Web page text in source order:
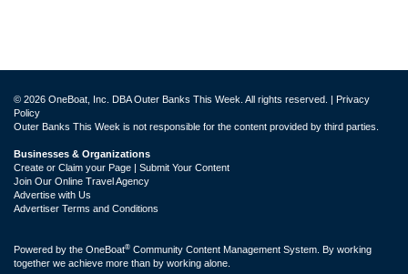
© 2026 OneBoat, Inc. DBA Outer Banks This Week. All rights reserved. |
Privacy
Policy
Outer Banks This Week is not responsible for the content provided by third parties.
Businesses & Organizations
Create or Claim your Page | Submit Your Content
Join Our Online Travel Agency
Advertise with Us
Advertiser Terms and Conditions
Powered by the OneBoat® Community Content Management System. By working
together we achieve more than by working alone.